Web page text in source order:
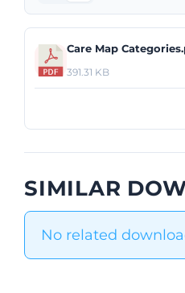
Care Map
391.31 KB
SIMILAR
No related